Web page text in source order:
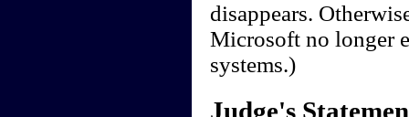
disappears.
Microsoft no longer
systems.)
Judge's